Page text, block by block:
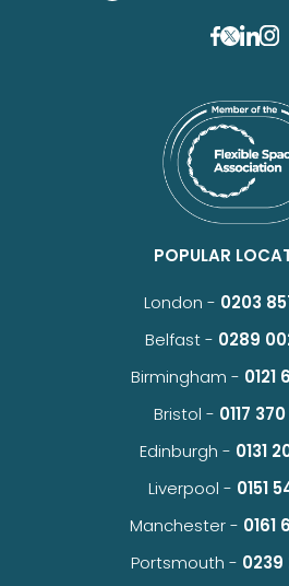
POPULAR
London - 0203
Belfast - 0289
Birmingham - 0121
Bristol - 0117
Edinburgh - 0131
Liverpool - 0151
Manchester - 0161
Portsmouth - 0239